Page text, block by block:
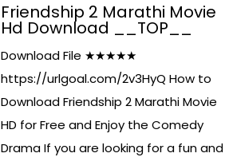
Friendship 2 Marathi Movie
Hd Download __TOP__
Download File ★★★★★
https://urlgoal.com/2v3HyQ How to
Download Friendship 2 Marathi Movie
HD for Free and Enjoy the Comedy
Drama If you are looking for a fun and